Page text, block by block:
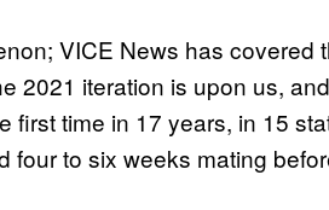
VICE News has
2021 iteration is upon us,
first time in 17 years, in 15
four to six weeks mating